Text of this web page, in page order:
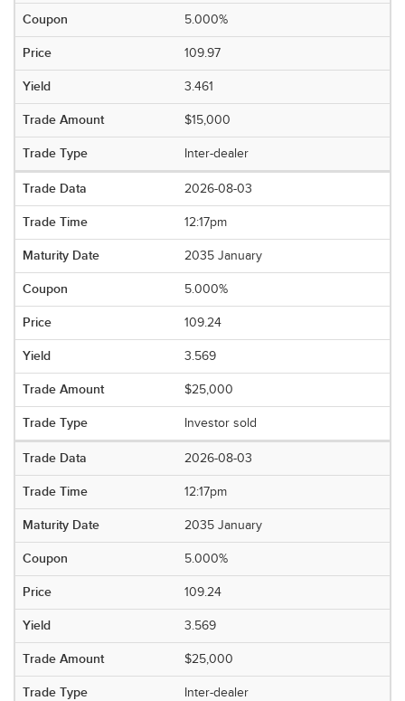
5.000%
109.97
3.461
$15,000
Inter-dealer
2026-08-03
12:17pm
2035 January
5.000%
109.24
3.569
$25,000
Investor sold
2026-08-03
12:17pm
2035 January
5.000%
109.24
3.569
$25,000
Inter-dealer